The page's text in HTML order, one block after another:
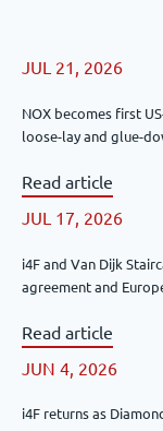
JUL 21, 2026
NOX becomes first
loose-lay and glue-
Read article
JUL 17, 2026
i4F and Van Dijk
agreement and
Read article
JUN 4, 2026
i4F returns as